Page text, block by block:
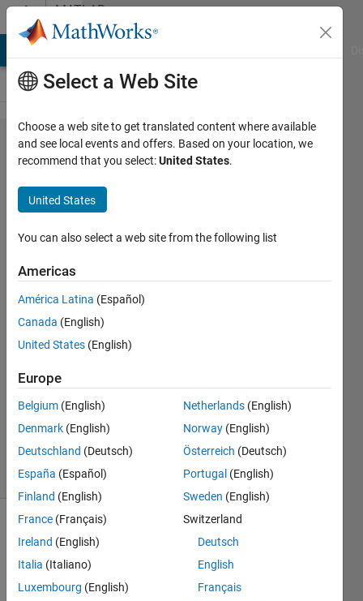
Skip to contentMATLAB
Answers
How to run
.nii and
.ana files
and extract
information
from the
images?
Samiul
Hayder
15 Jun
2012
0
8 Views
(30 days)
Select a Web Site
Choose a web site to get translated content where available
and see local events and offers. Based on your location, we
recommend that you select:United States.
United States
You can also select a web site from the following list
Americas
América Latina (Español)
Canada (English)
United States (English)
Europe
Belgium (English)
Denmark (English)
Deutschland (Deutsch)
España (Español)
Finland (English)
France (Français)
Ireland (English)
Italia (Italiano)
Luxembourg (English)
Netherlands (English)
Norway (English)
Österreich (Deutsch)
Portugal (English)
Sweden (English)
Switzerland
Deutsch
English
Français